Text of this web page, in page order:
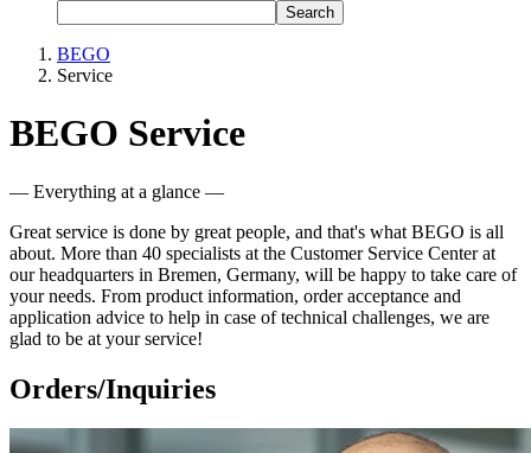
Search
BEGO
Service
BEGO Service
— Everything at a glance —
Great service is done by great people, and that's what BEGO is all
about. More than 40 specialists at the Customer Service Center at
our headquarters in Bremen, Germany, will be happy to take care of
your needs. From product information, order acceptance and
application advice to help in case of technical challenges, we are
glad to be at your service!
Orders/Inquiries